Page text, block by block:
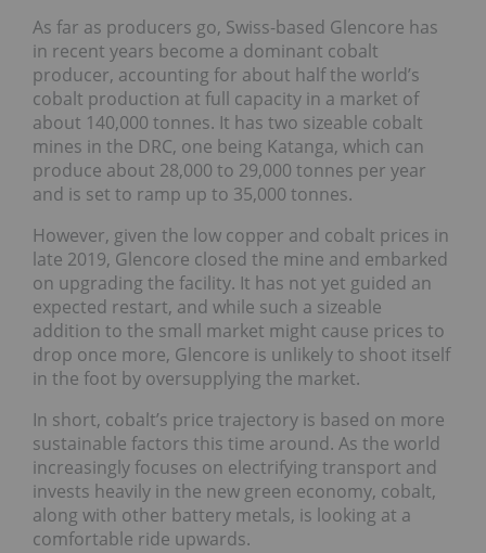
As far as producers go, Swiss-based Glencore has
in recent years become a dominant cobalt
producer, accounting for about half the world’s
cobalt production at full capacity in a market of
about 140,000 tonnes. It has two sizeable cobalt
mines in the DRC, one being Katanga, which can
produce about 28,000 to 29,000 tonnes per year
and is set to ramp up to 35,000 tonnes.
However, given the low copper and cobalt prices in
late 2019, Glencore closed the mine and embarked
on upgrading the facility. It has not yet guided an
expected restart, and while such a sizeable
addition to the small market might cause prices to
drop once more, Glencore is unlikely to shoot itself
in the foot by oversupplying the market.
In short, cobalt’s price trajectory is based on more
sustainable factors this time around. As the world
increasingly focuses on electrifying transport and
invests heavily in the new green economy, cobalt,
along with other battery metals, is looking at a
comfortable ride upwards.